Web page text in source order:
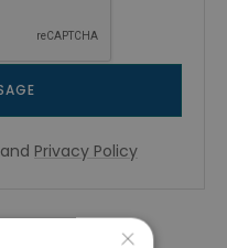
and Privacy Policy